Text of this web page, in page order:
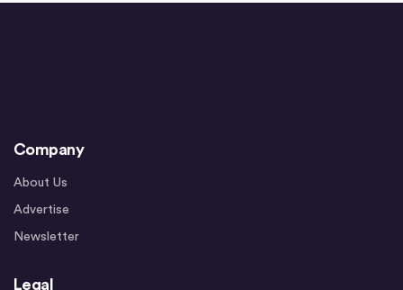
Company
About Us
Advertise
Newsletter
Legal